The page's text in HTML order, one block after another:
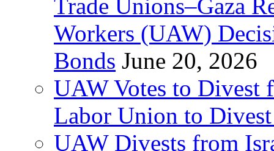
Trade Unions–Gaza
Workers (UAW)
Bonds June 20, 2026
UAW Votes to Divest
Labor Union to
UAW Divests from